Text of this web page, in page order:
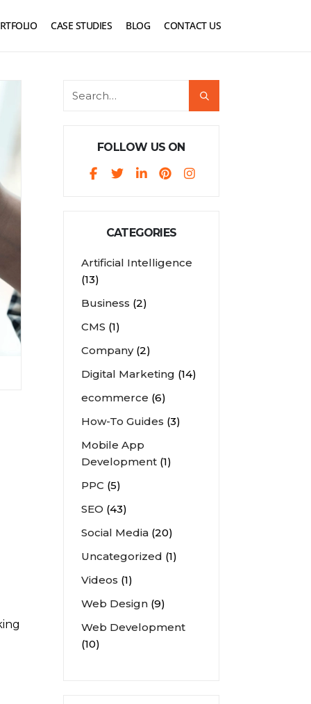
CASE STUDIES BLOG CONTACT US
FOLLOW US ON
CATEGORIES
Artificial Intelligence
(13)
Business (2)
CMS (1)
Company(2)
Digital Marketing (14)
ecommerce (6)
How-To Guides (3)
Mobile App
Development (1)
PPC (5)
SEO (43)
Social Media (20)
Uncategorized (1)
Videos (1)
Web Design (9)
Web Development
(10)